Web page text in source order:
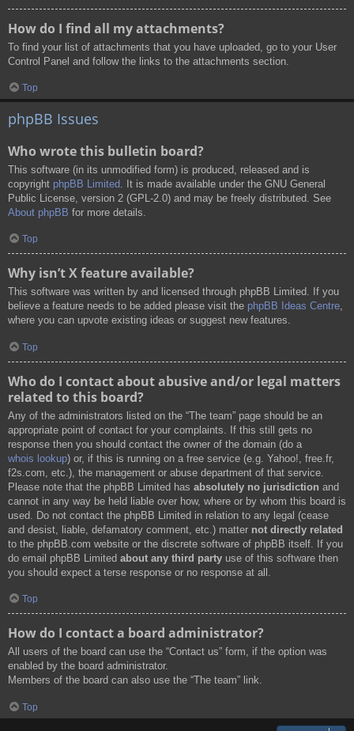
How do I find all my attachments?
To find your list of attachments that you have uploaded, go to your User
Control Panel and follow the links to the attachments section.
Top
phpBB Issues
Who wrote this bulletin board?
This software (in its unmodified form) is produced, released and is
copyright phpBB Limited . It is made available under the GNU General
Public License, version 2 (GPL-2.0) and may be freely distributed. See
About phpBB for more details.
Top
Why isn’t X feature available?
This software was written by and licensed through phpBB Limited. If you
believe a feature needs to be added please visit the phpBB Ideas Centre,
where you can upvote existing ideas or suggest new features.
Top
Who do I contact about abusive and/or legal matters
related to this board?
Any of the administrators listed on the “The team” page should be an
appropriate point of contact for your complaints. If this still gets no
response then you should contact the owner of the domain (do a
whois lookup) or, if this is running on a free service (e.g. Yahoo!, free.fr,
f2s.com, etc.), the management or abuse department of that service.
Please note that the phpBB Limited has absolutely no jurisdiction and
cannot in any way be held liable over how, where or by whom this board is
used. Do not contact the phpBB Limited in relation to any legal (cease
and desist, liable, defamatory comment, etc.) matter not directly related
to the phpBB.com website or the discrete software of phpBB itself. If you
do email phpBB Limited about any third party use of this software then
you should expect a terse response or no response at all.
Top
How do I contact a board administrator?
All users of the board can use the “Contact us” form, if the option was
enabled by the board administrator.
Members of the board can also use the “The team” link.
Top